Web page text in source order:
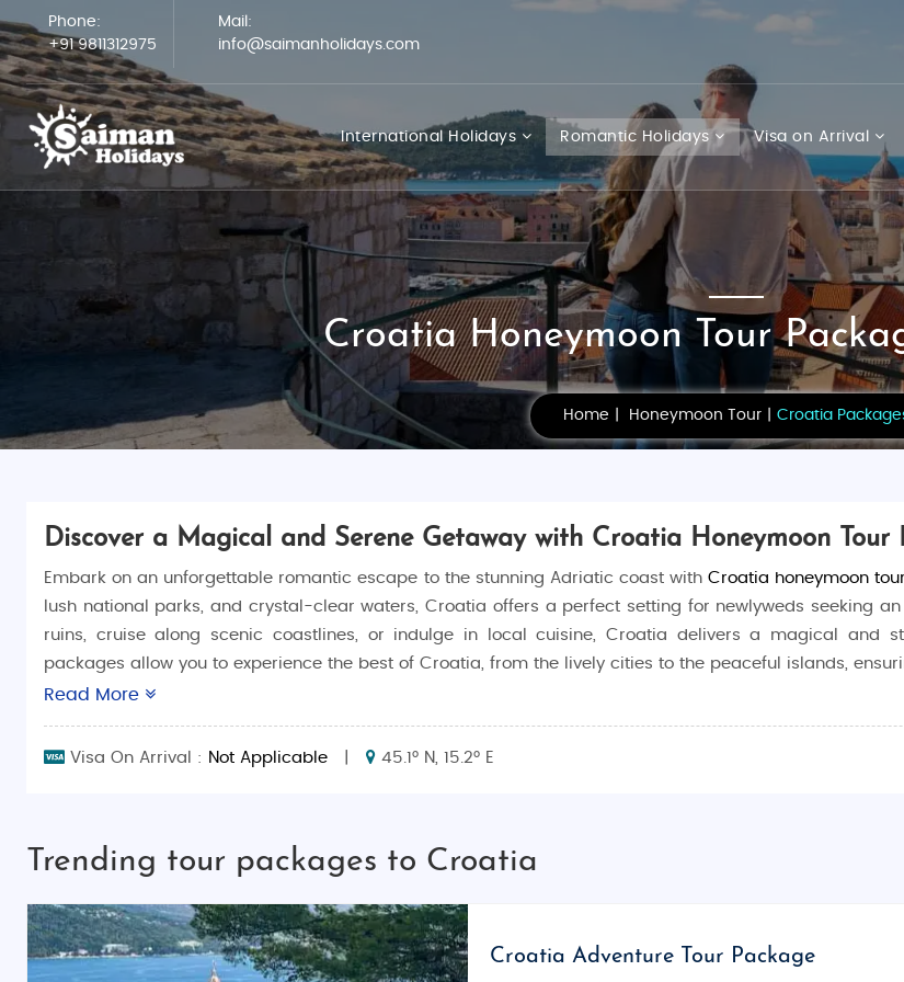
Phone:
+91 9811312975
Mail:
info@saimanholidays.com
International Holidays Romantic Holidays Visa on Arrival
Croatia Honeymoon Tour
Home Honeymoon Tour Croatia
Discover a Magical and Serene Getaway with Croatia Honeymoon Tour
Embark on an unforgettable romantic escape to the stunning Adriatic coast withCroatia honeymoon
lush national parks, and crystal-clear waters, Croatia offers a perfect setting for newlyweds seeking
ruins, cruise along scenic coastlines, or indulge in local cuisine, Croatia delivers a magical and
packages allow you to experience the best of Croatia, from the lively cities to the peaceful islands,
Top Things to Do in Croatia
Explore Dubrovnik’s Old Town: Wander through the UNESCO World Heritage-listed Old Town,
and beautiful Stradun Street.
Read More
Visa On Arrival : Not Applicable 45.1° N, 15.2° E
Trending tour packages to Croatia
Croatia Adventure Tour Package